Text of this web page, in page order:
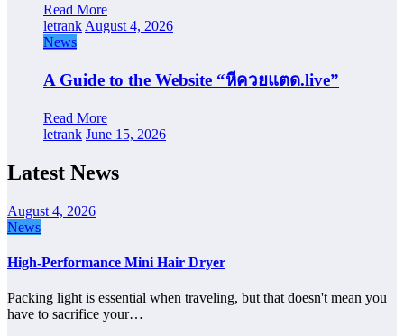
Read More
letrank August 4, 2026
News
A Guide to the Website “หีควยแตด.live”
Read More
letrank June 15, 2026
Latest News
August 4, 2026
News
High-Performance Mini Hair Dryer
Packing light is essential when traveling, but that doesn't mean you
have to sacrifice your…